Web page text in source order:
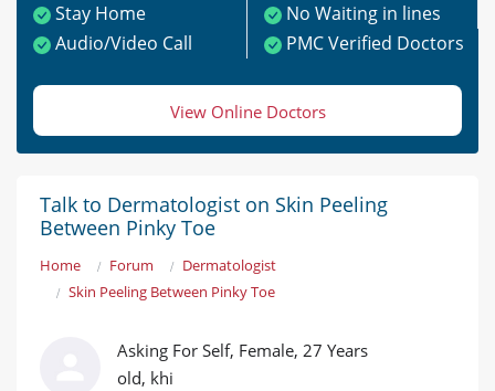
Stay Home
No Waiting in lines
Audio/Video Call
PMC Verified Doctors
View Online Doctors
Talk to Dermatologist on Skin Peeling
Between Pinky Toe
Home Forum
Dermatologist
Skin Peeling Between Pinky Toe
Asking For Self, Female, 27 Years
old, khi